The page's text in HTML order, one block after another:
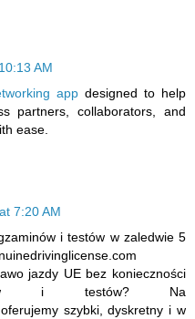
AM
app designed to help
partners, collaborators, and
ease.
7:20 AM
i testów w zaledwie 5
jazdy UE bez konieczności
i testów? Na
szybki, dyskretny i w